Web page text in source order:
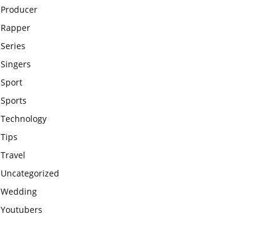
Producer
Rapper
Series
Singers
Sport
Sports
Technology
Tips
Travel
Uncategorized
Wedding
Youtubers